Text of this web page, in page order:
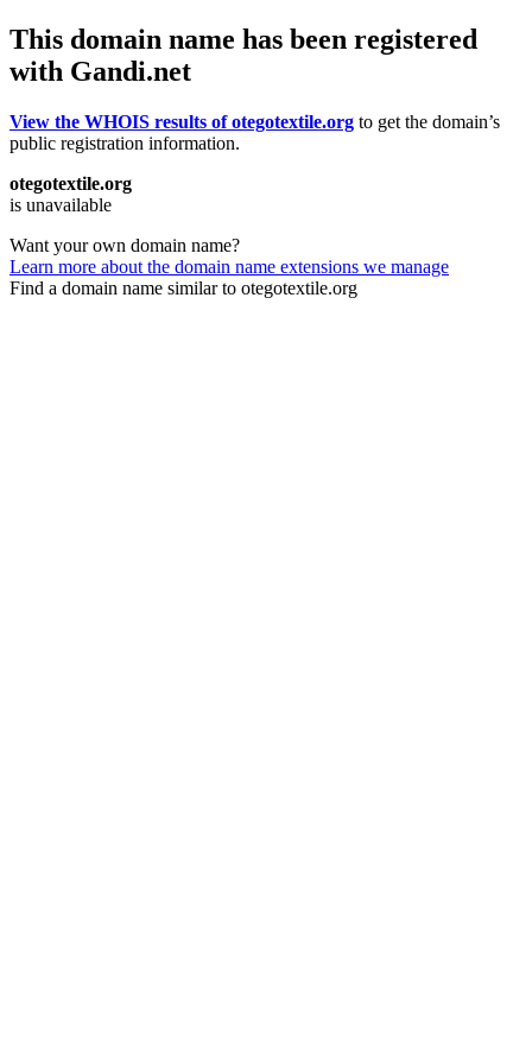
This domain name has been registered
with Gandi.net
View the WHOIS results of otegotextile.org to get the domain’s
public registration information.
otegotextile.org
is unavailable
Want your own domain name?
Learn more about the domain name extensions we manage
Find a domain name similar to otegotextile.org